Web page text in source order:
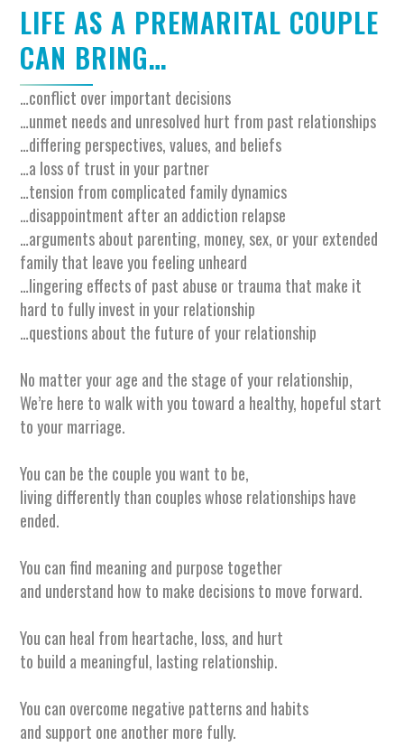
LIFE AS A PREMARITAL COUPLE
CAN BRING…
…conflict over important decisions
…unmet needs and unresolved hurt from past relationships
…differing perspectives, values, and beliefs
…a loss of trust in your partner
…tension from complicated family dynamics
…disappointment after an addiction relapse
…arguments about parenting, money, sex, or your extended
family that leave you feeling unheard
…lingering effects of past abuse or trauma that make it
hard to fully invest in your relationship
…questions about the future of your relationship
No matter your age and the stage of your relationship,
We’re here to walk with you toward a healthy, hopeful start
to your marriage.
You can be the couple you want to be,
living differently than couples whose relationships have
ended.
You can find meaning and purpose together
and understand how to make decisions to move forward.
You can heal from heartache, loss, and hurt
to build a meaningful, lasting relationship.
You can overcome negative patterns and habits
and support one another more fully.